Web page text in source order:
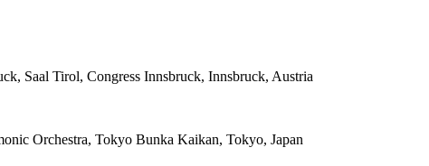
Saal Tirol, Congress Innsbruck, Innsbruck, Austria
Orchestra, Tokyo Bunka Kaikan, Tokyo, Japan